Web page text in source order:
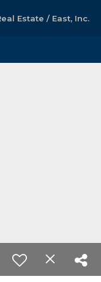
Estate / East, Inc.